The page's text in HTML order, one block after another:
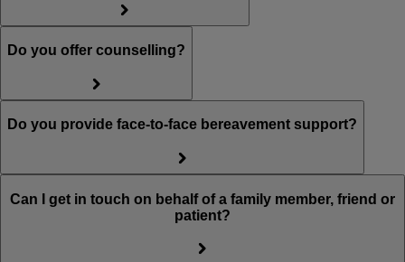
Do you offer counselling?
Do you provide face-to-face bereavement support?
Can I get in touch on behalf of a family member, friend or
patient?